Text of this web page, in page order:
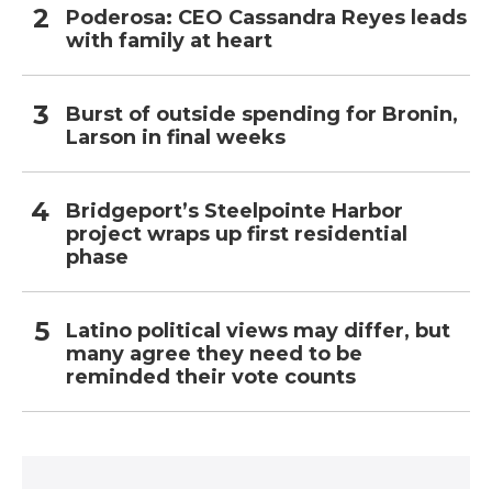
Poderosa: CEO Cassandra Reyes leads
with family at heart
Burst of outside spending for Bronin,
Larson in final weeks
Bridgeport’s Steelpointe Harbor
project wraps up first residential
phase
Latino political views may differ, but
many agree they need to be
reminded their vote counts